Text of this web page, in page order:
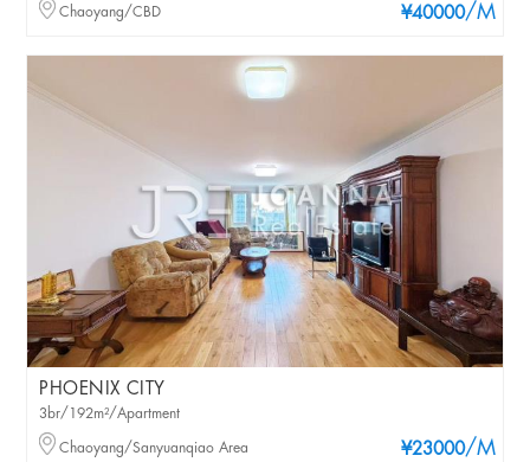
¥40000/M
Chaoyang/CBD
PHOENIX CITY
¥23000/M
3br/192m²/Apartment
Chaoyang/Sanyuanqiao Area